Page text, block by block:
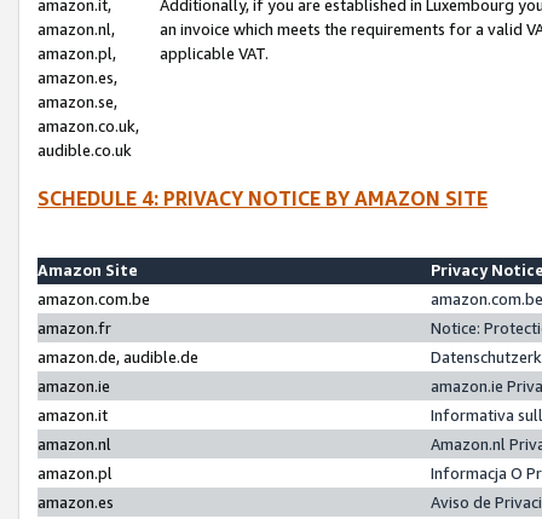
amazon.it,
amazon.nl,
amazon.pl,
amazon.es,
amazon.se,
amazon.co.uk,
audible.co.uk
Additionally, if you are established in Luxembourg
an invoice which meets the requirements for a valid
applicable VAT.
SCHEDULE 4: PRIVACY NOTICE BY AMAZON SITE
Amazon Site
Privacy
amazon.com.be
amazon.fr
Notice:
amazon.de, audible.de
amazon.ie
amazon.ie
amazon.it
Informativa
amazon.nl
Amazon.nl
amazon.pl
Informacja O
amazon.es
Aviso de